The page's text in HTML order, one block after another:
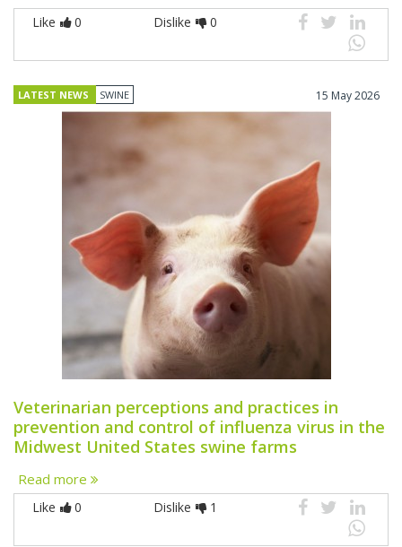
Like 0 Dislike 0
LATEST NEWS SWINE 15 May 2026
Veterinarian perceptions and practices in
prevention and control of influenza virus in the
Midwest United States swine farms
Read more
Like 0 Dislike 1